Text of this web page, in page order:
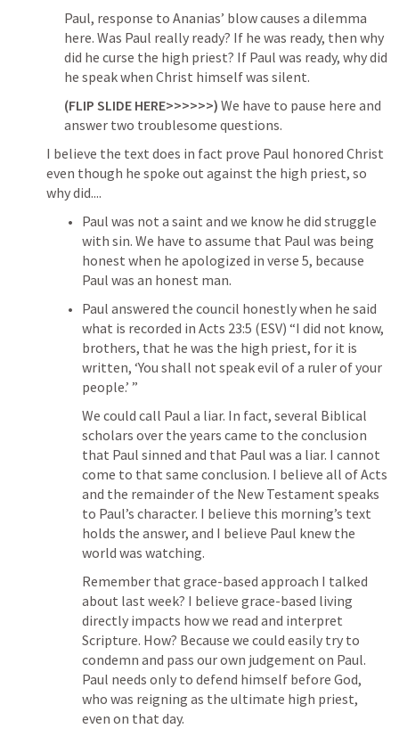
Paul, response to Ananias’ blow causes a dilemma
here. Was Paul really ready? If he was ready, then why
did he curse the high priest? If Paul was ready, why did
he speak when Christ himself was silent.
(FLIP SLIDE HERE>>>>>>) We have to pause here and
answer two troublesome questions.
I believe the text does in fact prove Paul honored Christ
even though he spoke out against the high priest, so
why did....
Paul was not a saint and we know he did struggle
with sin. We have to assume that Paul was being
honest when he apologized in verse 5, because
Paul was an honest man.
Paul answered the council honestly when he said
what is recorded in Acts 23:5 (ESV) “I did not know,
brothers, that he was the high priest, for it is
written, ‘You shall not speak evil of a ruler of your
people.’ ”
We could call Paul a liar. In fact, several Biblical
scholars over the years came to the conclusion
that Paul sinned and that Paul was a liar. I cannot
come to that same conclusion. I believe all of Acts
and the remainder of the New Testament speaks
to Paul’s character. I believe this morning’s text
holds the answer, and I believe Paul knew the
world was watching.
Remember that grace-based approach I talked
about last week? I believe grace-based living
directly impacts how we read and interpret
Scripture. How? Because we could easily try to
condemn and pass our own judgement on Paul.
Paul needs only to defend himself before God,
who was reigning as the ultimate high priest,
even on that day.